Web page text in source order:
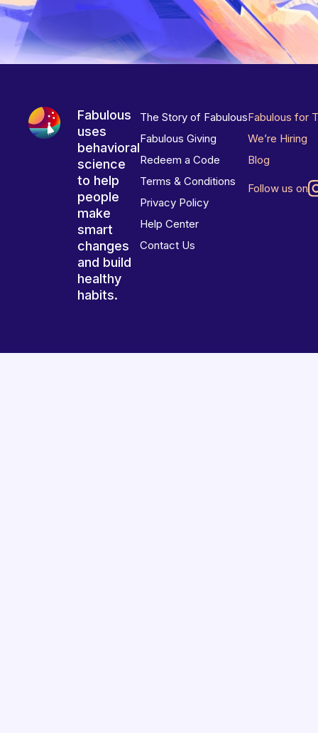
Fabulous
uses
behavioral
science
to help
people
make
smart
changes
and build
healthy
habits.
The Story of Fabulous
Fabulous Giving
Redeem a Code
Terms & Conditions
Privacy Policy
Help Center
Contact Us
Fabulous for
We’re Hiring
Blog
Follow us on